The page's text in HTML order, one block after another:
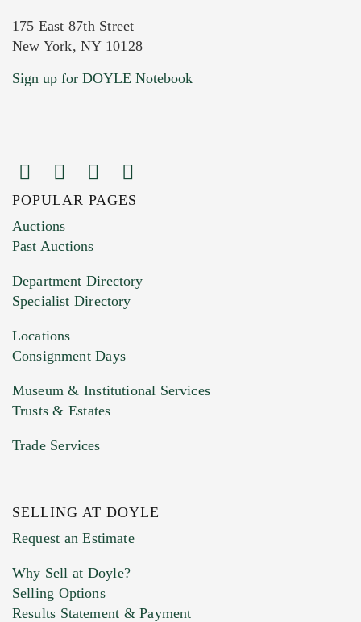
Current Location of Item(s)
Images (Please upload at least 1 image.
You can upload 15 maximum with a limit of
HEIC files) *
Drag and drop .jpg images here to upload, or
Previous Doyle Contact
Marketing Preferences
175 East 87th Street
New York, NY 10128
Sign up for DOYLE Notebook
POPULAR PAGES
Auctions
Past Auctions
Department Directory
Specialist Directory
Locations
Consignment Days
Museum & Institutional Services
Trusts & Estates
Trade Services
SELLING AT DOYLE
Request an Estimate
Why Sell at Doyle?
Selling Options
Results Statement & Payment